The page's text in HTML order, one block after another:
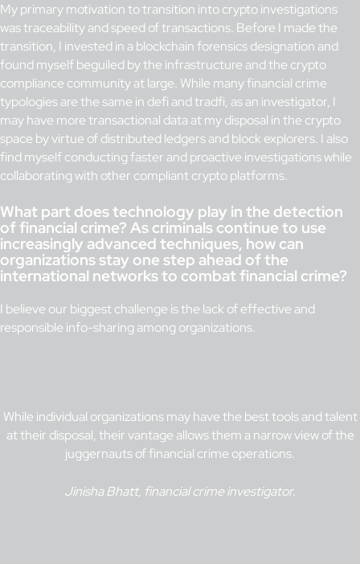
My primary motivation to transition into crypto investigations
was traceability and speed of transactions. Before I made the
transition, I invested in a blockchain forensics designation and
found myself beguiled by the infrastructure and the crypto
compliance community at large. While many financial crime
typologies are the same in defi and tradfi, as an investigator, I
may have more transactional data at my disposal in the crypto
space by virtue of distributed ledgers and block explorers. I also
find myself conducting faster and proactive investigations while
collaborating with other compliant crypto platforms.
What part does technology play in the detection
of financial crime? As criminals continue to use
increasingly advanced techniques, how can
organizations stay one step ahead of the
international networks to combat financial crime?
I believe our biggest challenge is the lack of effective and
responsible info-sharing among organizations.
While individual organizations may have the best tools and talent
at their disposal, their vantage allows them a narrow view of the
juggernauts of financial crime operations.
Jinisha Bhatt, financial crime investigator.